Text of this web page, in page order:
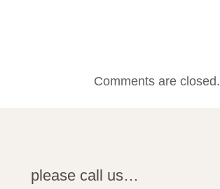
Comments are closed.
please call us…